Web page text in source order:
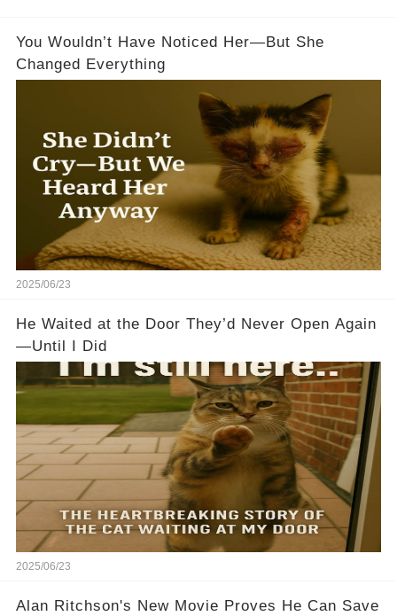
You Wouldn’t Have Noticed Her—But She
Changed Everything
2025/06/23
He Waited at the Door They’d Never Open Again
—Until I Did
2025/06/23
Alan Ritchson's New Movie Proves He Can Save